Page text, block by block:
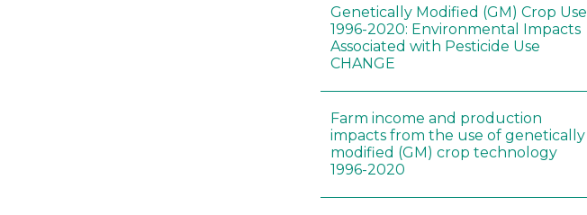
Genetically Modified (GM) Crop Use
1996-2020: Environmental Impacts
Associated with Pesticide Use
CHANGE
Farm income and production
impacts from the use of genetically
modified (GM) crop technology
1996-2020